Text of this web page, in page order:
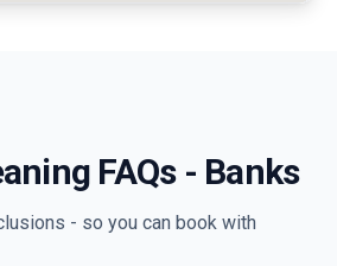
FAQs - Banks
- so you can book with